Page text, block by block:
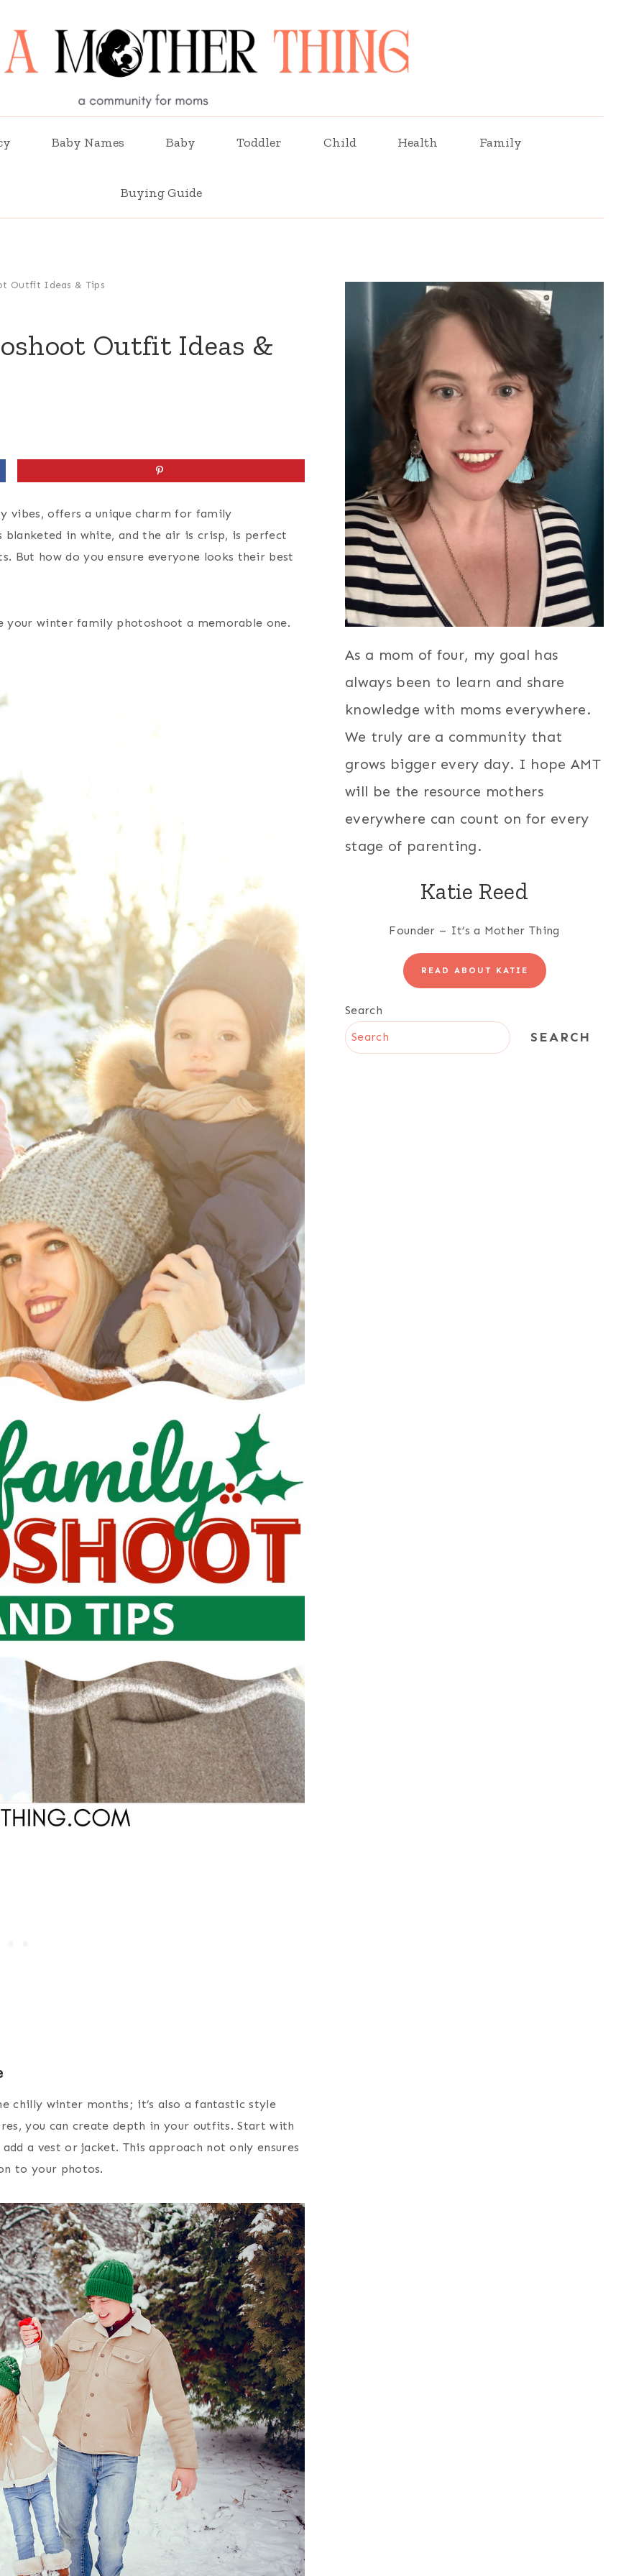
Baby Names Baby Toddler Child Health Family
Buying Guide
Outfit Ideas & Tips
Outfit Ideas &
vibes, offers a unique charm for family
in white, and the air is crisp, is perfect
But how do you ensure everyone looks their best
your winter family photoshoot a memorable one.
chilly winter months; it’s also a fantastic style
you can create depth in your outfits. Start with
a vest or jacket. This approach not only ensures
to your photos.
As a mom of four, my goal has
always been to learn and share
knowledge with moms everywhere.
We truly are a community that
grows bigger every day. I hope AMT
will be the resource mothers
everywhere can count on for every
stage of parenting.
Katie Reed
Founder – It’s a Mother Thing
READ ABOUT KATIE
Search
SEARCH